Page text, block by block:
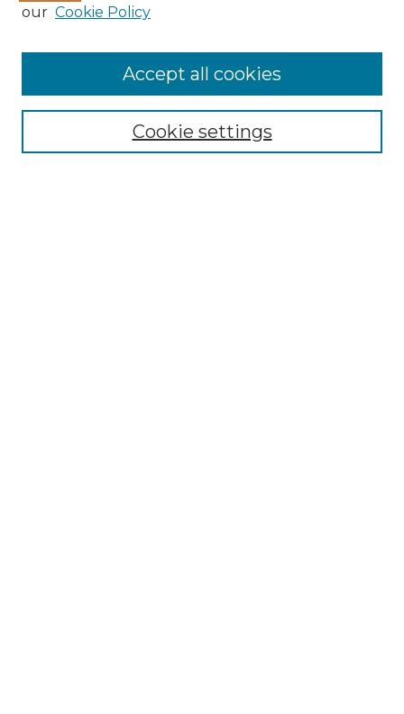
Browse
our Cookie Policy
Cookie settings
Accept all cookies